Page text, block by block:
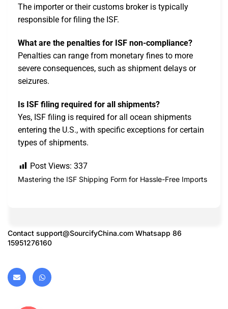
The importer or their customs broker is typically
responsible for filing the ISF.
What are the penalties for ISF non-compliance?
Penalties can range from monetary fines to more
severe consequences, such as shipment delays or
seizures.
Is ISF filing required for all shipments?
Yes, ISF filing is required for all ocean shipments
entering the U.S., with specific exceptions for certain
types of shipments.
Post Views: 337
Mastering the ISF Shipping Form for Hassle-Free Imports
Contact support@SourcifyChina.com Whatsapp 86
15951276160